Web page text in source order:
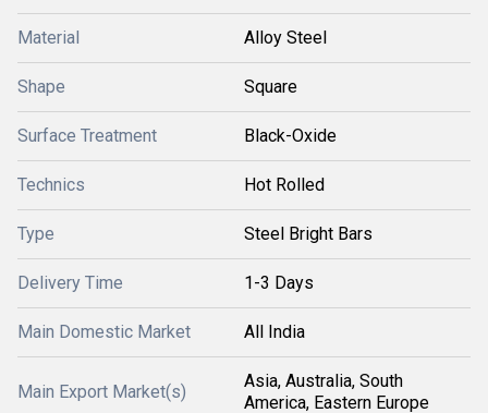
Material Alloy Steel
Shape Square
Surface Treatment Black-Oxide
Technics Hot Rolled
Type Steel Bright Bars
Delivery Time 1-3 Days
Main Domestic Market All India
Main Export Market(s)
Asia, Australia, South
America, Eastern Europe